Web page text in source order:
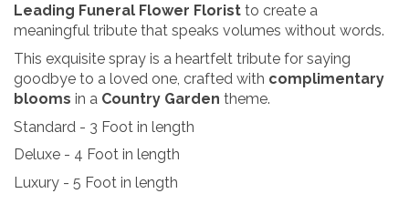
Leading Funeral Flower Florist to create a
meaningful tribute that speaks volumes without words.
This exquisite spray is a heartfelt tribute for saying
goodbye to a loved one, crafted with complimentary
blooms in a Country Garden theme.
Standard - 3 Foot in length
Deluxe - 4 Foot in length
Luxury - 5 Foot in length